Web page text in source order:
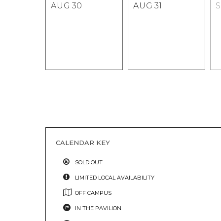
AUG 30 AUG 31
CALENDAR KEY
SOLD OUT
LIMITED LOCAL AVAILABILITY
OFF CAMPUS
IN THE PAVILION